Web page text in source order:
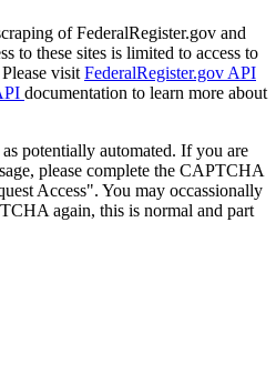
of FederalRegister.gov and
to these sites is limited to access to
visit FederalRegister.gov API
documentation to learn more about
potentially automated. If you are
please complete the CAPTCHA
Access". You may occassionally
again, this is normal and part